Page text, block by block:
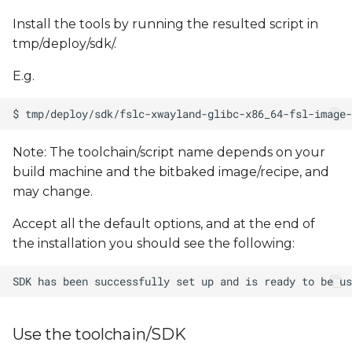
Install the tools by running the resulted script in
tmp/deploy/sdk/.
E.g.
Note: The toolchain/script name depends on your
build machine and the bitbaked image/recipe, and
may change.
Accept all the default options, and at the end of
the installation you should see the following:
Use the toolchain/SDK